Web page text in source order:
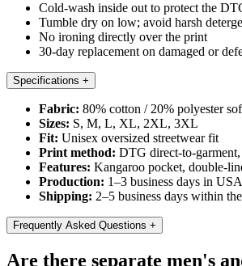
Cold-wash inside out to protect the
Tumble dry on low; avoid harsh
No ironing directly over the print
30-day replacement on damaged or
Specifications +
Fabric: 80% cotton / 20% polyester
Sizes: S, M, L, XL, 2XL, 3XL
Fit: Unisex oversized streetwear fit
Print method: DTG direct-to-garment,
Features: Kangaroo pocket, double-
Production: 1–3 business days in USA
Shipping: 2–5 business days within
Frequently Asked Questions +
Are there separate men's